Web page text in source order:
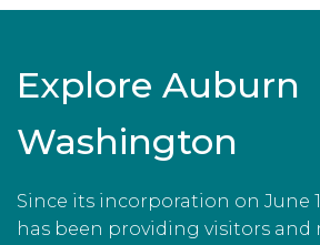
Explore Auburn
Washington
Since its incorporation on June
has been providing visitors and